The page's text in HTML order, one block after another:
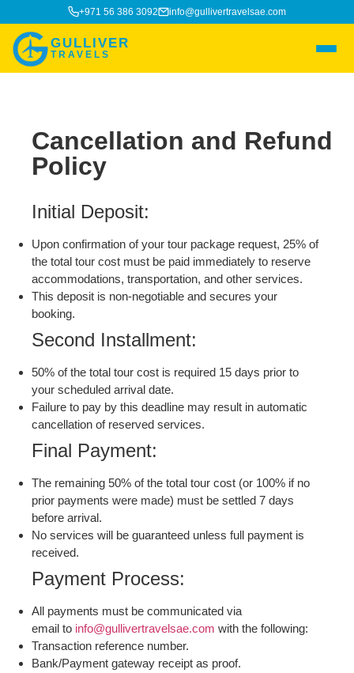
+971 56 386 3092 info@gullivertravelsae.com
GULLIVER
TRAVELS
Cancellation and Refund
Policy
Initial Deposit:
Upon confirmation of your tour package request, 25% of
the total tour cost must be paid immediately to reserve
accommodations, transportation, and other services.
This deposit is non-negotiable and secures your
booking.
Second Installment:
50% of the total tour cost is required 15 days prior to
your scheduled arrival date.
Failure to pay by this deadline may result in automatic
cancellation of reserved services.
Final Payment:
The remaining 50% of the total tour cost (or 100% if no
prior payments were made) must be settled 7 days
before arrival.
No services will be guaranteed unless full payment is
received.
Payment Process:
All payments must be communicated via
email to info@gullivertravelsae.com with the following:
Transaction reference number.
Bank/Payment gateway receipt as proof.